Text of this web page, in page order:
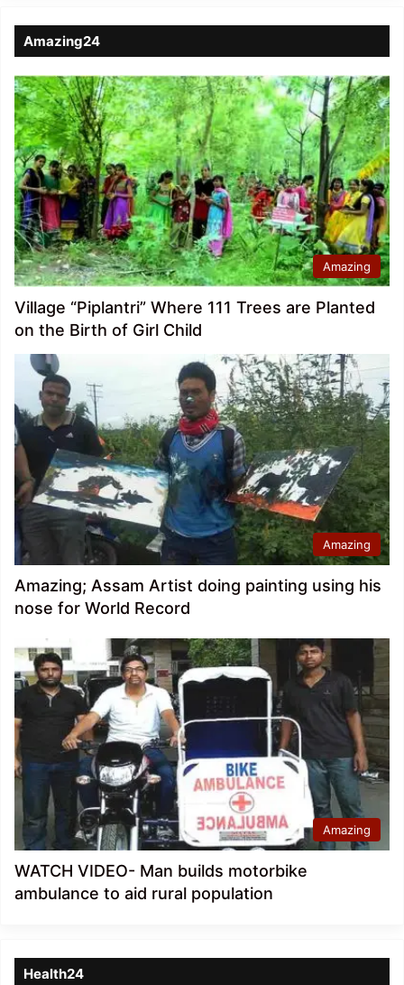
Amazing24
Amazing
Village “Piplantri” Where 111 Trees are Planted
on the Birth of Girl Child
Amazing
Amazing; Assam Artist doing painting using his
nose for World Record
Amazing
WATCH VIDEO- Man builds motorbike
ambulance to aid rural population
Health24